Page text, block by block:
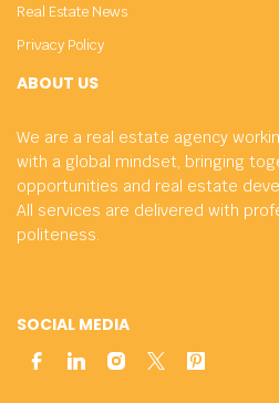
ABOUT US
We are a real estate agency
with a global mindset, bringing
opportunities and real estate
All services are delivered with
politeness.
SOCIAL MEDIA
Real Estate News
Privacy Policy